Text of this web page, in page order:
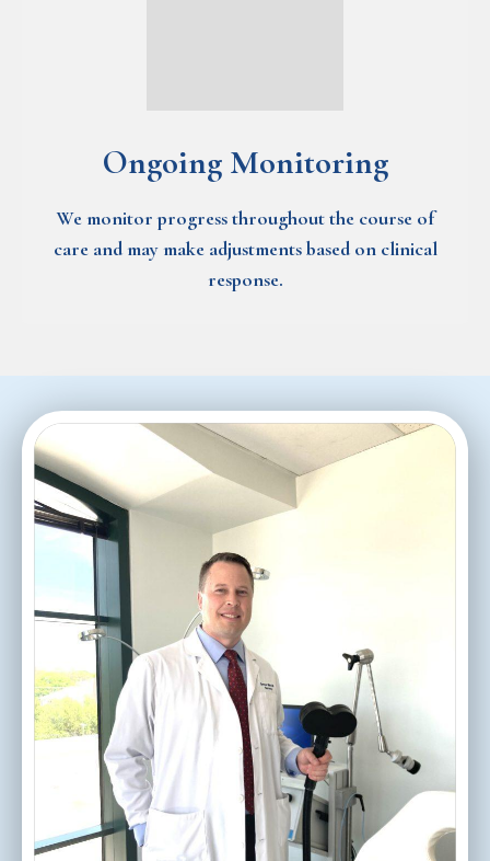
Ongoing Monitoring
We monitor progress throughout the course of
care and may make adjustments based on clinical
response.